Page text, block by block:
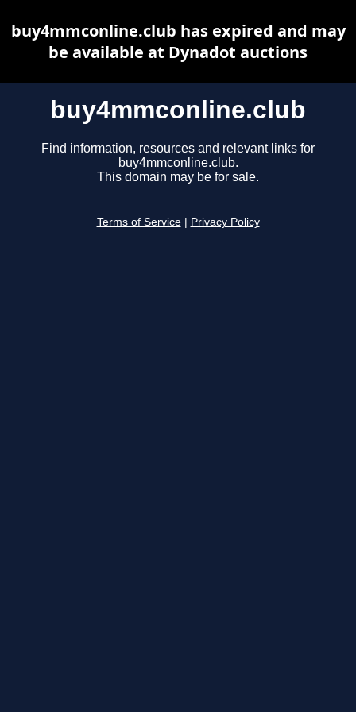
buy4mmconline.club
Find information, resources and relevant links for
buy4mmconline.club.
This domain may be for sale.
Terms of Service Privacy Policy
buy4mmconline.club has expired and may
be available at Dynadot auctions